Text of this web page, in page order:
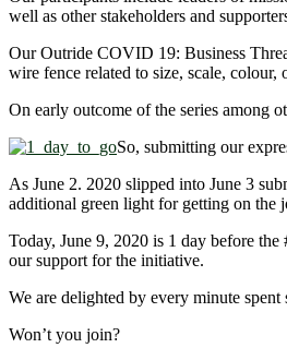
well as other stakeholders and
Our Outride COVID 19: Business
wire fence related to size, scale,
On early outcome of the series among
So, submitting our
As June 2. 2020 slipped into June 3
additional green light for getting on the
Today, June 9, 2020 is 1 day before the
our support for the initiative.
We are delighted by every minute spent
Won’t you join?